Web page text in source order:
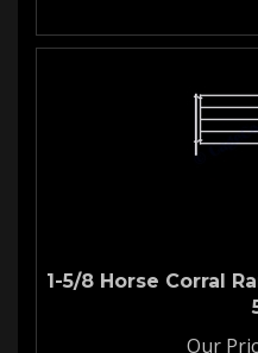
1-5/8 Horse Corral
Our